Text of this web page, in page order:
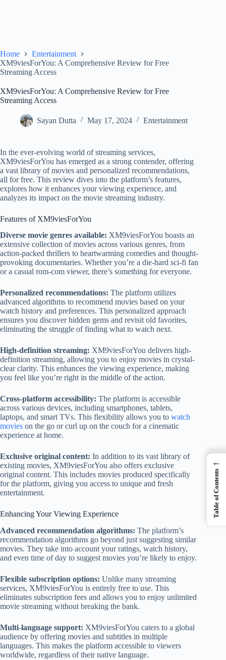
Home
Entertainment
XM9viesForYou: A Comprehensive Review for Free
Streaming Access
XM9viesForYou: A Comprehensive Review for Free
Streaming Access
Sayan Dutta May 17, 2024 Entertainment
In the ever-evolving world of streaming services,
XM9viesForYou has emerged as a strong contender, offering
a vast library of movies and personalized recommendations,
all for free. This review dives into the platform’s features,
explores how it enhances your viewing experience, and
analyzes its impact on the movie streaming industry.
Features of XM9viesForYou
Diverse movie genres available: XM9viesForYou boasts an
extensive collection of movies across various genres, from
action-packed thrillers to heartwarming comedies and thought-
provoking documentaries. Whether you’re a die-hard sci-fi fan
or a casual rom-com viewer, there’s something for everyone.
Personalized recommendations: The platform utilizes
advanced algorithms to recommend movies based on your
watch history and preferences. This personalized approach
ensures you discover hidden gems and revisit old favorites,
eliminating the struggle of finding what to watch next.
High-definition streaming: XM9viesForYou delivers high-
definition streaming, allowing you to enjoy movies in crystal-
clear clarity. This enhances the viewing experience, making
you feel like you’re right in the middle of the action.
Cross-platform accessibility: The platform is accessible
across various devices, including smartphones, tablets,
laptops, and smart TVs. This flexibility allows you to watch
movies on the go or curl up on the couch for a cinematic
experience at home.
Exclusive original content: In addition to its vast library of
existing movies, XM9viesForYou also offers exclusive
original content. This includes movies produced specifically
for the platform, giving you access to unique and fresh
entertainment.
Enhancing Your Viewing Experience
Advanced recommendation algorithms: The platform’s
recommendation algorithms go beyond just suggesting similar
movies. They take into account your ratings, watch history,
and even time of day to suggest movies you’re likely to enjoy.
Flexible subscription options: Unlike many streaming
services, XM9viesForYou is entirely free to use. This
eliminates subscription fees and allows you to enjoy unlimited
movie streaming without breaking the bank.
Multi-language support: XM9viesForYou caters to a global
audience by offering movies and subtitles in multiple
languages. This makes the platform accessible to viewers
worldwide, regardless of their native language.
←
Table of Contents